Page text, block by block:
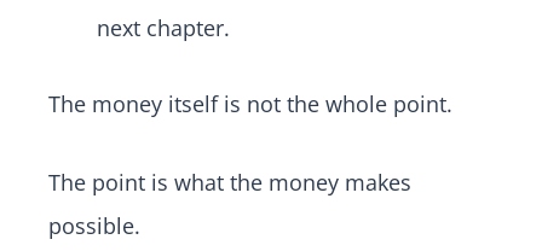
next chapter.
The money itself is not the whole point.
The point is what the money makes
possible.